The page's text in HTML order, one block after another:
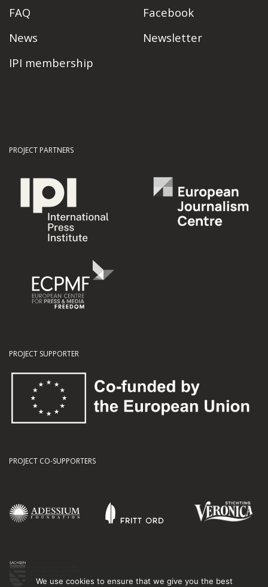
FAQ
News
IPI membership
Facebook
Newsletter
PROJECT PARTNERS
PROJECT SUPPORTER
PROJECT CO-SUPPORTERS
We use cookies to ensure that we give you the best